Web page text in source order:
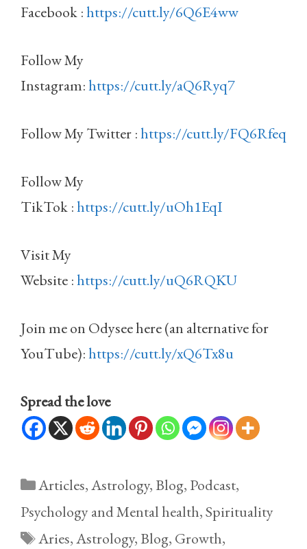
Facebook :https://cutt.ly/6Q6E4ww
Follow My
Instagram:https://cutt.ly/aQ6Ryq7
Follow My Twitter :https://cutt.ly/FQ6Rfeq
Follow My
TikTok :https://cutt.ly/uOh1EqI
Visit My
Website :https://cutt.ly/uQ6RQKU
Join me on Odysee here (an alternative for
YouTube):https://cutt.ly/xQ6Tx8u
Spread the love
Categories
Articles,Astrology,Blog, Podcast,
Psychology and Mental health,Spirituality
Tags
Aries,Astrology,Blog, Growth,